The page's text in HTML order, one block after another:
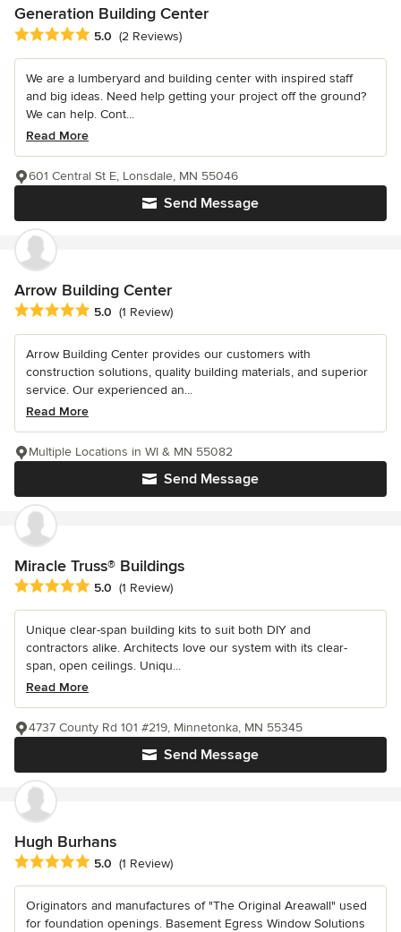
Generation Building Center
Average rating: 5 out of 5 stars
5.0 (2 Reviews)
We are a lumberyard and building center with inspired staff
and big ideas. Need help getting your project off the ground?
We can help. Cont...
Read More
Send Message
601 Central St E, Lonsdale, MN 55046
Arrow Building Center
Average rating: 5 out of 5 stars
5.0 (1 Review)
Arrow Building Center provides our customers with
construction solutions, quality building materials, and superior
service. Our experienced an...
Read More
Send Message
Multiple Locations in WI & MN 55082
Miracle Truss® Buildings
Average rating: 5 out of 5 stars
5.0 (1 Review)
Unique clear-span building kits to suit both DIY and
contractors alike. Architects love our system with its clear-
span, open ceilings. Uniqu...
Read More
Send Message
4737 County Rd 101 #219, Minnetonka, MN 55345
Hugh Burhans
Average rating: 5 out of 5 stars
5.0 (1 Review)
Originators and manufactures of "The Original Areawall" used
for foundation openings. Basement Egress Window Solutions